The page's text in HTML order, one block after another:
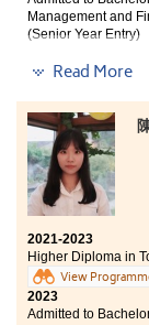
our goals.
have enabled
students will
they move
Management and
(Senior Year Entry)
Other degree
Bachelor of
Tourism
University
Bachelor
Relations
(Senior Year
Bachelor of
Management,
HPSHCC
Read More
2021-2023
Higher Diploma in
View
2023
Admitted to